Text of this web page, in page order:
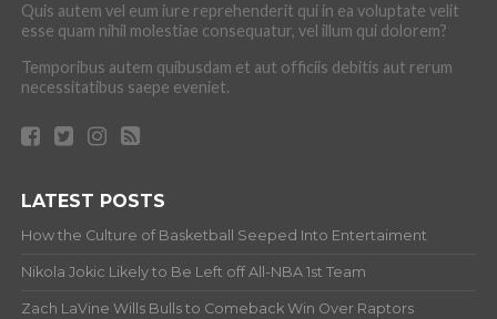
Quis autem vel eum iure reprehenderit qui in ea voluptate velit
esse quam nihil molestiae consequatur, vel illum qui dolorem?
Temporibus autem quibusdam et aut officiis debitis aut rerum
necessitatibus saepe eveniet.
LATEST POSTS
How the Culture of Basketball Seeped Into Entertaiment
Nikola Jokic Likely to Be Left off All-NBA 1st Team
Zach LaVine Wills Bulls to Comeback Win Over Raptors